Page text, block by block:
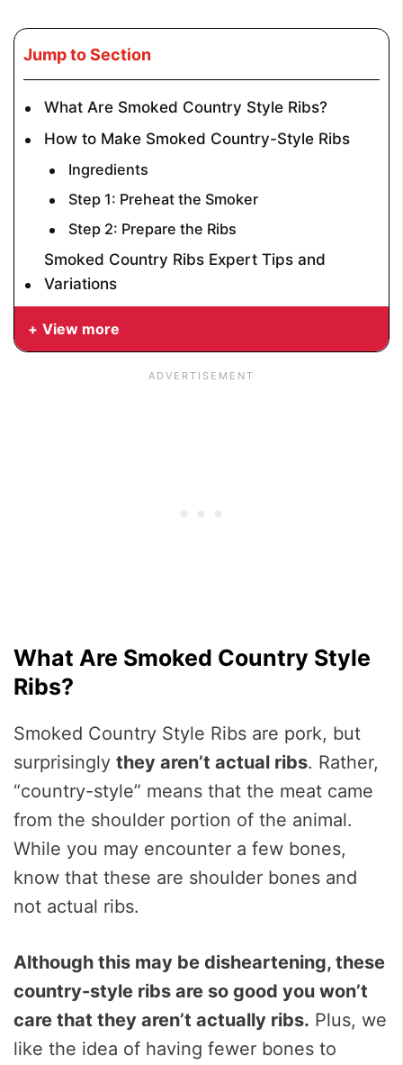
Jump to Section
What Are Smoked Country Style Ribs?
How to Make Smoked Country-Style Ribs
Ingredients
Step 1: Preheat the Smoker
Step 2: Prepare the Ribs
Smoked Country Ribs Expert Tips and
Variations
View more
What Are Smoked Country Style
Ribs?
Smoked Country Style Ribs are pork, but
surprisingly they aren’t actual ribs. Rather,
“country-style” means that the meat came
from the shoulder portion of the animal.
While you may encounter a few bones,
know that these are shoulder bones and
not actual ribs.
Although this may be disheartening, these
country-style ribs are so good you won’t
care that they aren’t actually ribs. Plus, we
like the idea of having fewer bones to